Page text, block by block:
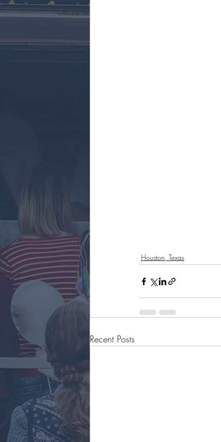
Houston, Texas
Recent Posts